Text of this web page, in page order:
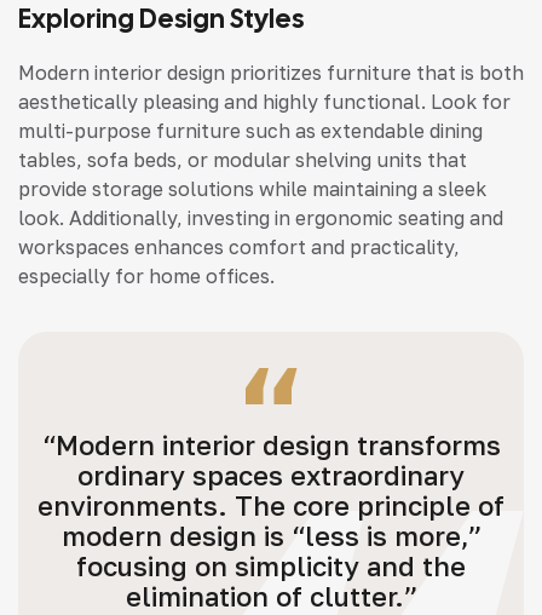
Exploring Design Styles
Modern interior design prioritizes furniture that is both
aesthetically pleasing and highly functional. Look for
multi-purpose furniture such as extendable dining
tables, sofa beds, or modular shelving units that
provide storage solutions while maintaining a sleek
look. Additionally, investing in ergonomic seating and
workspaces enhances comfort and practicality,
especially for home offices.
“Modern interior design transforms
ordinary spaces extraordinary
environments. The core principle of
modern design is “less is more,”
focusing on simplicity and the
elimination of clutter.”